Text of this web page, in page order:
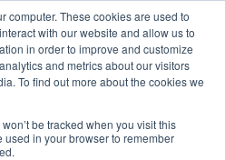
computer. These cookies are used to
with our website and allow us to
in order to improve and customize
and metrics about our visitors
To find out more about the cookies we
be tracked when you visit this
in your browser to remember
over WorldHotels